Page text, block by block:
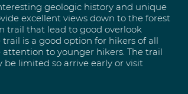
geologic history and unique
excellent views down to the forest
trail that lead to good overlook
is a good option for hikers of all
attention to younger hikers. The trail
be limited so arrive early or visit